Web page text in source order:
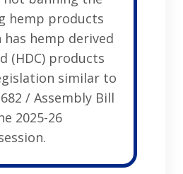
hemp products
has hemp derived
(HDC) products
similar to
/ Assembly Bill
2025-26